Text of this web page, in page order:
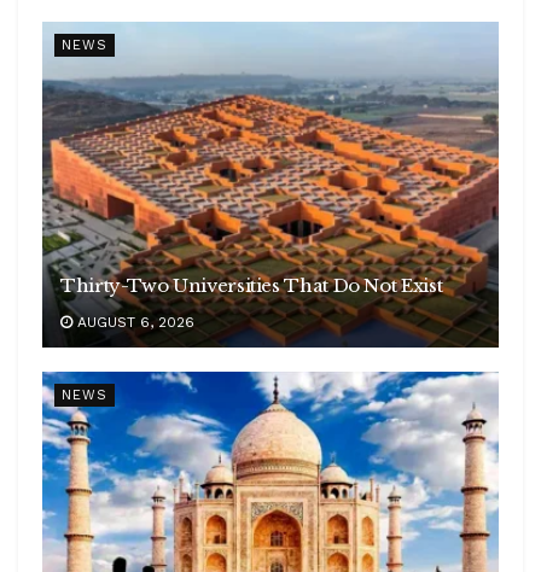
NEWS
Thirty-Two Universities That Do Not Exist
AUGUST 6, 2026
NEWS